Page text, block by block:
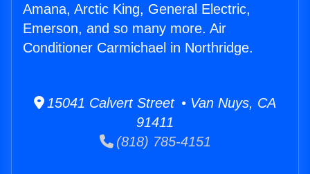
Amana, Arctic King, General Electric,
Emerson, and so many more. Air
Conditioner Carmichael in Northridge.
15041 Calvert Street • Van Nuys, CA
91411
(818) 785-4151